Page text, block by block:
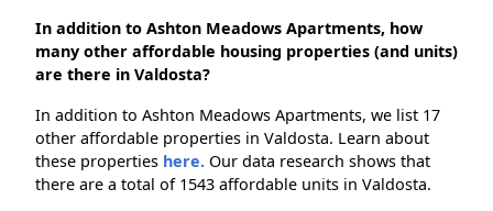
In addition to Ashton Meadows Apartments, how
many other affordable housing properties (and units)
are there in Valdosta?
In addition to Ashton Meadows Apartments, we list 17
other affordable properties in Valdosta. Learn about
these properties here. Our data research shows that
there are a total of 1543 affordable units in Valdosta.